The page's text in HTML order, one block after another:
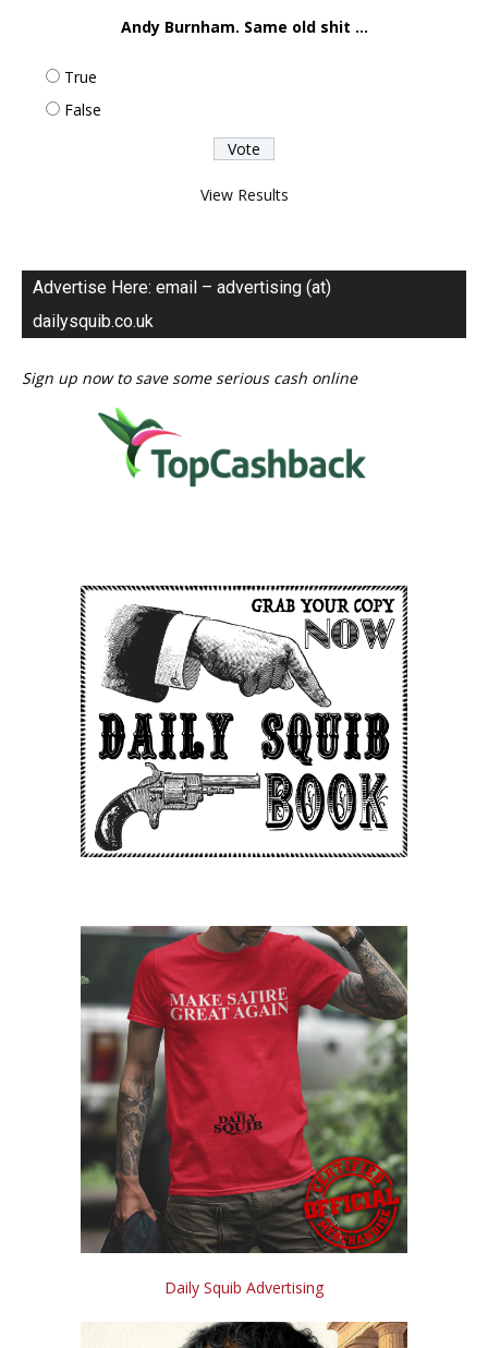
Andy Burnham. Same old shit ...
True
False
View Results
Advertise Here: email – advertising (at)
dailysquib.co.uk
Sign up now to save some serious cash online
Daily Squib Advertising